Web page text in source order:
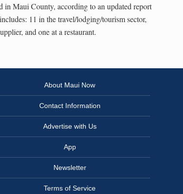
Maui County, according to an updated report
11 in the travel/lodging/tourism sector,
and one at a restaurant.
About Maui Now
Contact Information
Advertise with Us
App
Newsletter
Terms of Service